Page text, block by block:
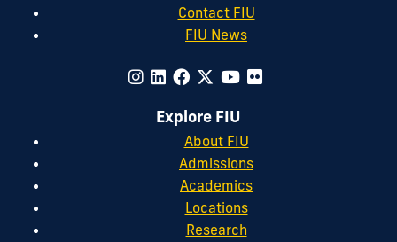
Contact FIU
FIU News
Explore FIU
About FIU
Admissions
Academics
Locations
Research